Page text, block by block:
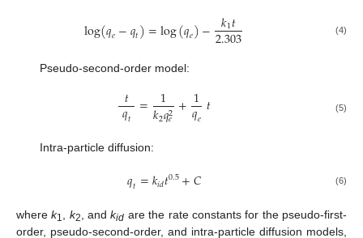
log(𝑞𝑒−𝑞𝑡)=log(𝑞𝑒)− 𝑘1𝑡
2.303 (4)
Pseudo-second-order model:
𝑡
𝑞𝑡 = 1
𝑘2𝑞2
𝑒 +1
𝑞𝑒𝑡 (5)
Intra-particle diffusion:
𝑞𝑡=𝑘𝑖𝑑𝑡0.5+𝐶 (6)
wherek1 k2 , andkid are the rate constants for the pseudo-first-
order, pseudo-second-order, and intra-particle diffusion models,